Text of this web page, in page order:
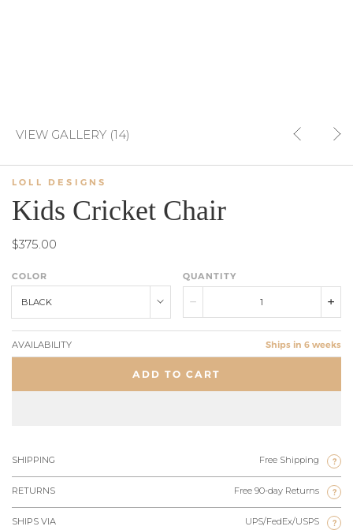
VIEW GALLERY (14)
LOLL DESIGNS
Kids Cricket Chair
$375.00
COLOR
BLACK
QUANTITY
AVAILABILITY Ships in 6 weeks
ADD TO CART
SHIPPING Free Shipping ?
RETURNS Free 90-day Returns ?
SHIPS VIA UPS/FedEx/USPS ?